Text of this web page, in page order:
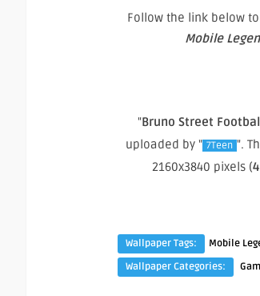
Follow the link below
Mobile
"Bruno Street
uploaded by " 7Teen ".
2160x3840 pixels (
Wallpaper Tags:
Mobile
Wallpaper Categories: